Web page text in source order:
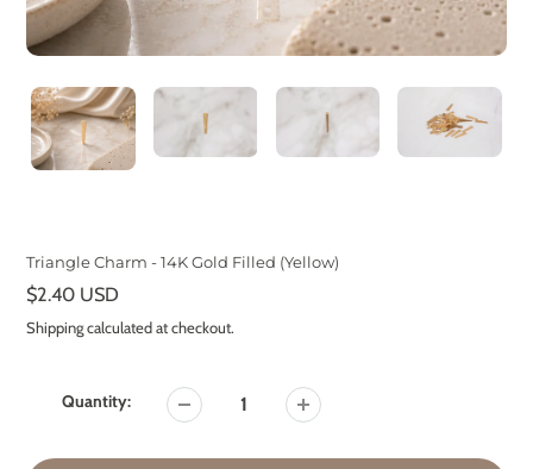
Triangle Charm - 14K Gold Filled (Yellow)
Regular
price
$2.40 USD
Shippingcalculated at checkout.
Quantity: